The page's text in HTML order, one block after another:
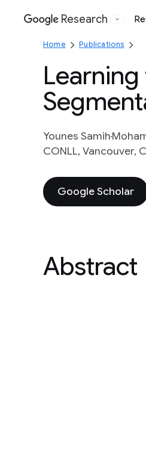
Google
Research
Home Publications
Younes Samih
CONLL, Vancouver,
Google Scholar
Abstract